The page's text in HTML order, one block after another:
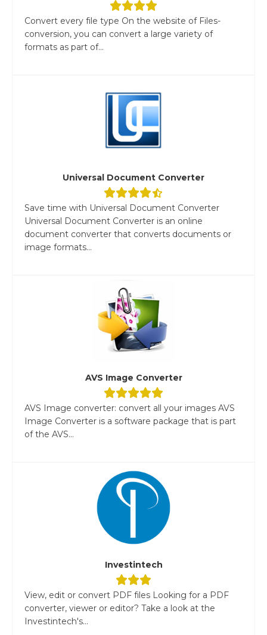
Convert every file type On the website of Files-
conversion, you can convert a large variety of
formats as part of...
Universal Document Converter
Save time with Universal Document Converter
Universal Document Converter is an online
document converter that converts documents or
image formats...
AVS Image Converter
AVS Image converter: convert all your images AVS
Image Converter is a software package that is part
of the AVS...
Investintech
View, edit or convert PDF files Looking for a PDF
converter, viewer or editor? Take a look at the
Investintech's...